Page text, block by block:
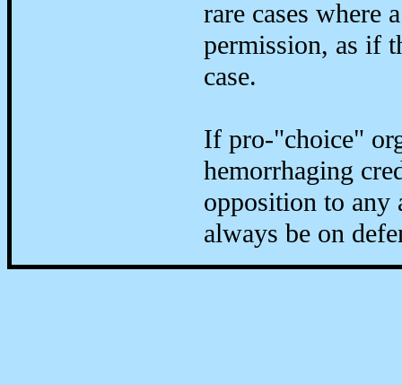
rare cases where
permission, as if
case.
If pro-"choice"
hemorrhaging
opposition to
always be on